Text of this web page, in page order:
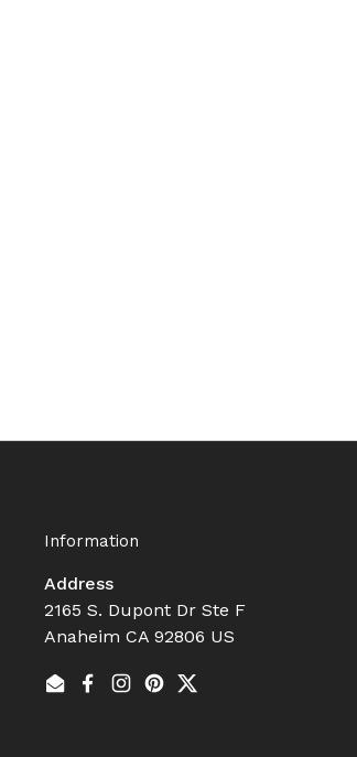
Information
Address
2165 S. Dupont Dr Ste F
Anaheim CA 92806 US
EmailFacebook
Instagram
Pinterest
Twitter